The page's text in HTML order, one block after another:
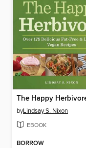
byLindsay S. Nixon
EBOOK
BORROW